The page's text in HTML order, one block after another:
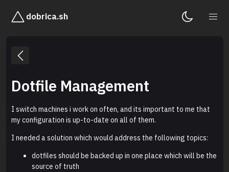
dobrica.sh
Dotfile Management
I switch machines i work on often, and its important to me that
my configuration is up-to-date on all of them.
I needed a solution which would address the following topics:
dotfiles should be backed up in one place which will be the
source of truth